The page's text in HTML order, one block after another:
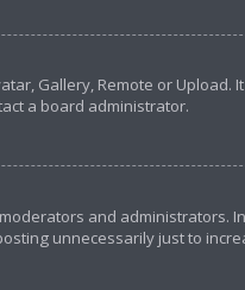
Gallery, Remote or Upload.
a board administrator.
and administrators.
unnecessarily just to